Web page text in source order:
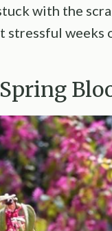
with the
stressful weeks